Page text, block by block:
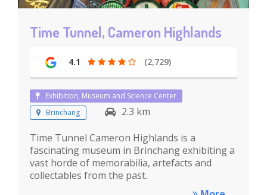
Time Tunnel, Cameron Highlands
4.1 (2,729)
Exhibition, Museum and Science Center
Brinchang
2.3 km
Time Tunnel Cameron Highlands is a
fascinating museum in Brinchang exhibiting a
vast horde of memorabilia, artefacts and
collectables from the past.